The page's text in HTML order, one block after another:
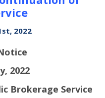
2022
2022
Brokerage Service